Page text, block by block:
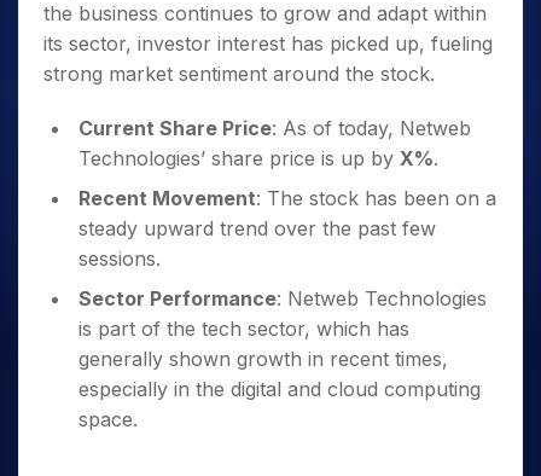
the business continues to grow and adapt within
its sector, investor interest has picked up, fueling
strong market sentiment around the stock.
Current Share Price: As of today, Netweb
Technologies’ share price is up by X%.
Recent Movement: The stock has been on a
steady upward trend over the past few
sessions.
Sector Performance: Netweb Technologies
is part of the tech sector, which has
generally shown growth in recent times,
especially in the digital and cloud computing
space.